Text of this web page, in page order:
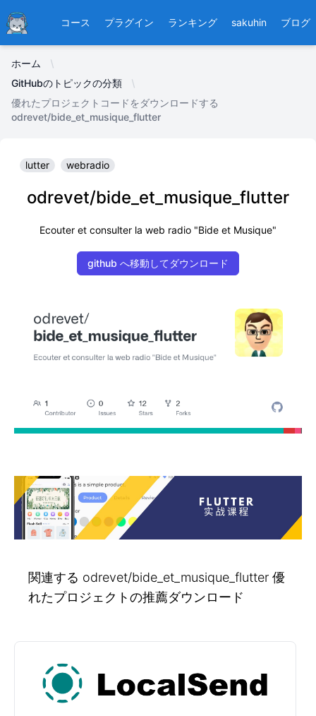
Ducafecat コース プラグイン ランキング sakuhin ブログ
ホーム
GitHubのトピックの分類
優れたプロジェクトコードをダウンロードする
odrevet/bide_et_musique_flutter
lutter webradio
odrevet/bide_et_musique_flutter
Ecouter et consulter la web radio "Bide et Musique"
github へ移動してダウンロード
関連する odrevet/bide_et_musique_flutter 優
れたプロジェクトの推薦ダウンロード